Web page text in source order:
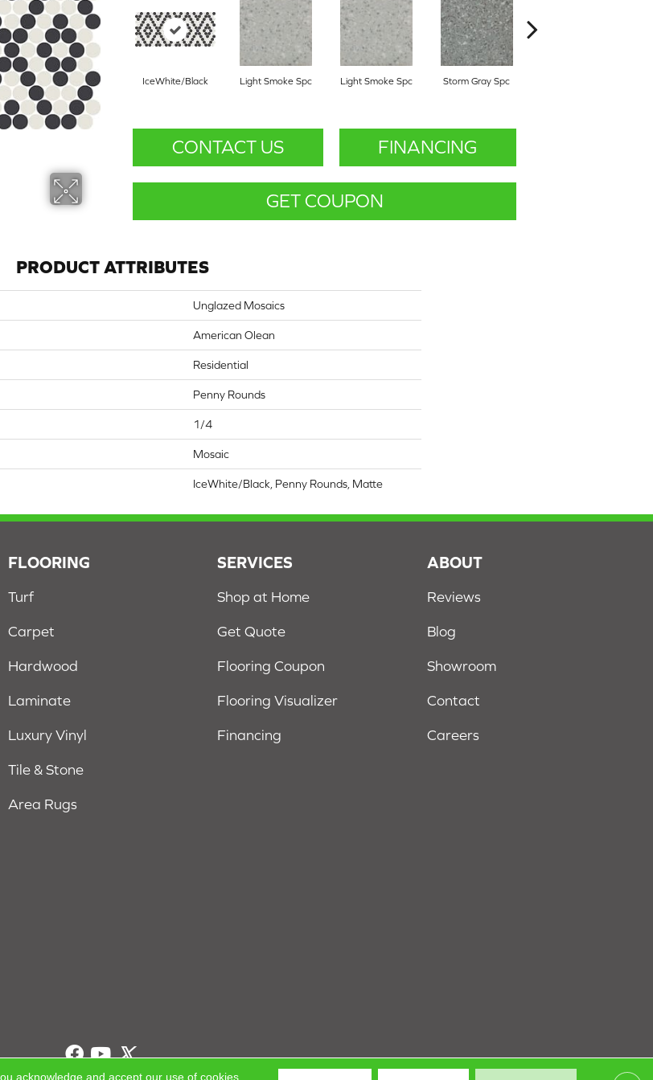
IceWhite/Black Light Smoke Spc Light Smoke Spc Storm Gray Spc
CONTACT US FINANCING
GET COUPON
PRODUCT ATTRIBUTES
Unglazed Mosaics
American Olean
Residential
Penny Rounds
1/4
Mosaic
IceWhite/Black, Penny Rounds, Matte
FLOORING
Turf
Carpet
Hardwood
Laminate
Luxury Vinyl
Tile & Stone
Area Rugs
SERVICES
Shop at Home
Get Quote
Flooring Coupon
Flooring Visualizer
Financing
ABOUT
Reviews
Blog
Showroom
Contact
Careers
Terms & Conditions Privacy Policy Site Map Accessibility
acknowledge and accept our use of cookies.